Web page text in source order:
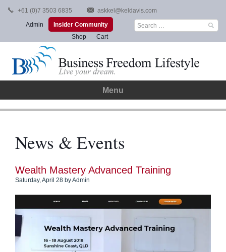
Skip
+61 (0)7 3503 6835 askkel@keldavis.com
Search
Admin
Insider Community
Shop
Cart
Menu
News & Events
Wealth Mastery Advanced Training
Saturday, April 28 byAdmin